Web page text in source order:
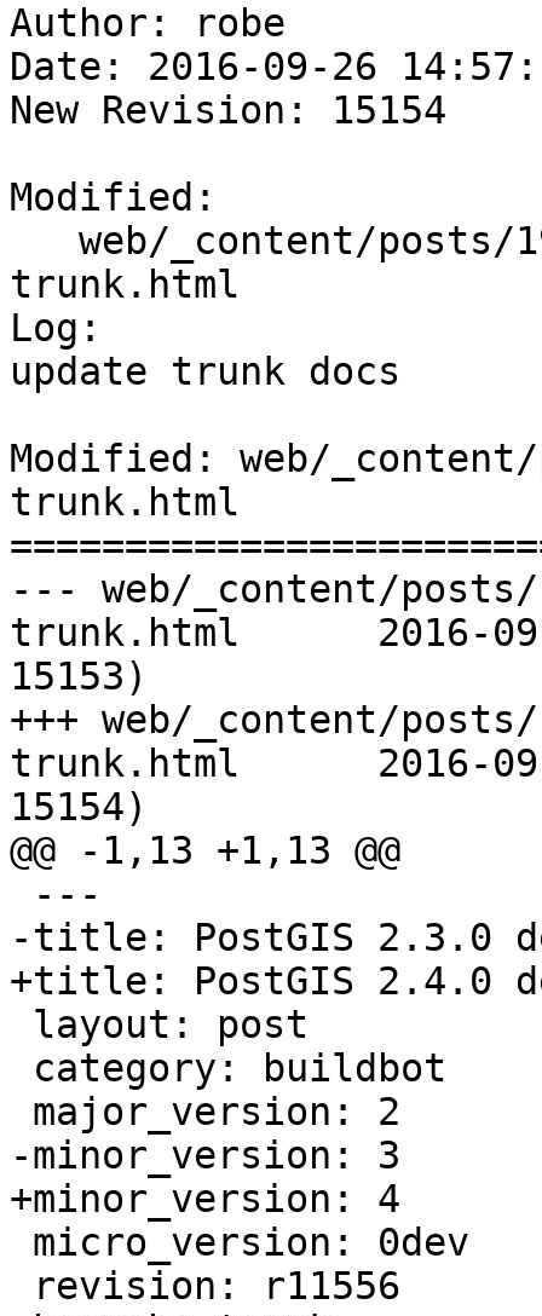
Author: robe
Date: 2016-09-26
New Revision: 15154
Modified:
trunk.html
Log:
update trunk docs
Modified: web/
trunk.html
--- web/_content/posts/
trunk.html	2016-09-26 21:47:05 UTC (rev
15153)
+++ web/_content/
trunk.html	2016-09-26 21:57:17 UTC (rev
15154)
@@ -1,13 +1,13 @@
-title: PostGIS 2.3.0
+title: PostGIS 2.4.0
-minor_version: 3
+minor_version: 4